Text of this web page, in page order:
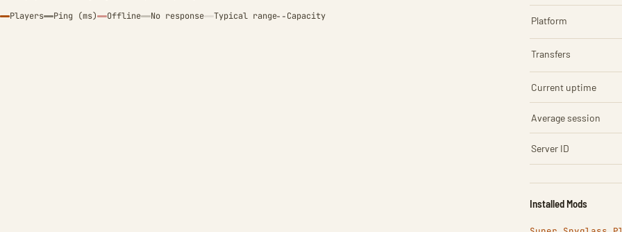
Players Ping (ms) Offline No response Typical range Capacity Platform
Transfers
Current uptime
Average session
Server ID
Installed Mods